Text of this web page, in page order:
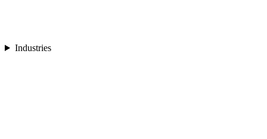
Industries